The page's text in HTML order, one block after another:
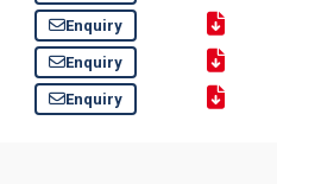
Enquiry
Enquiry
Enquiry